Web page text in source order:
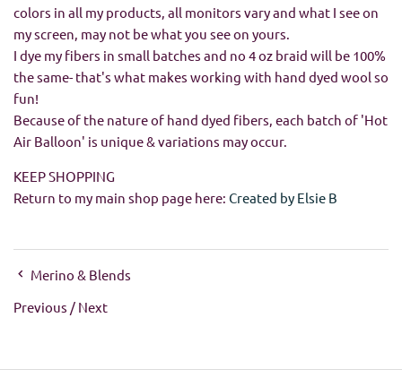
colors in all my products, all monitors vary and what I see on
my screen, may not be what you see on yours.
I dye my fibers in small batches and no 4 oz braid will be 100%
the same- that's what makes working with hand dyed wool so
fun!
Because of the nature of hand dyed fibers, each batch of 'Hot
Air Balloon' is unique & variations may occur.
KEEP SHOPPING
Return to my main shop page here: Created by Elsie B
Merino & Blends
Previous / Next